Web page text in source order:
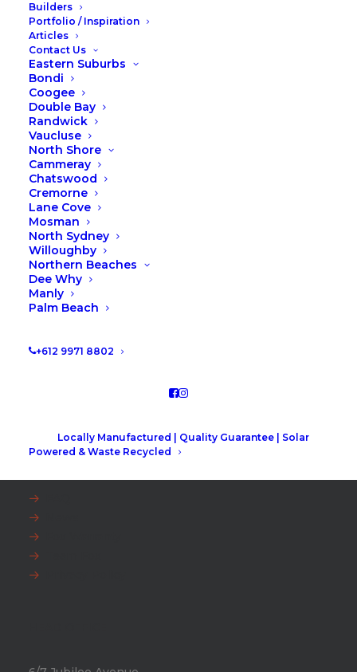
Builders
Portfolio / Inspiration
Articles
Contact Us
Eastern Suburbs
Bondi
Coogee
Double Bay
Randwick
Vaucluse
North Shore
Cammeray
Chatswood
Cremorne
Lane Cove
Mosman
North Sydney
Willoughby
Northern Beaches
Dee Why
Manly
Palm Beach
+612 9971 8802
Locally Manufactured | Quality Guarantee | Solar
Powered & Waste Recycled
Photos of our team were taken in a photoshoot
environment, when working on the tools they wear
safety gear.
Copyright © 2026 Fox Wardrobes & Cabinetry.
EXPLORE